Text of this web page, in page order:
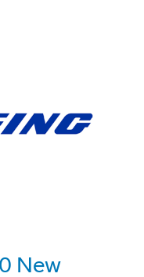
New